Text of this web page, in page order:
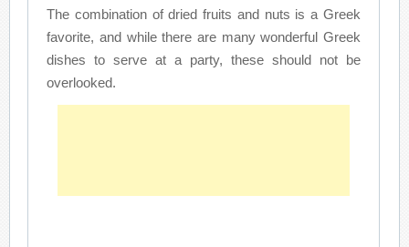
The combination of dried fruits and nuts is a Greek
favorite, and while there are many wonderful Greek
dishes to serve at a party, these should not be
overlooked.